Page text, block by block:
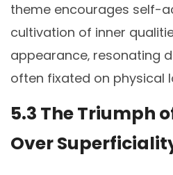
theme encourages self-
cultivation of inner
appearance‚ resonating
often fixated on physical
5.3 The Triumph
Over